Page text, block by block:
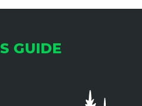
GUIDE